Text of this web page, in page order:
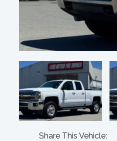
Share This Vehicle: